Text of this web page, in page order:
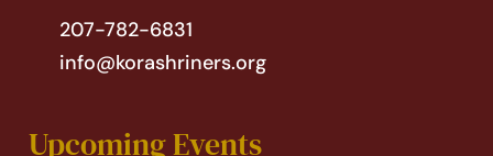
207-782-6831
info@korashriners.org
Upcoming Events